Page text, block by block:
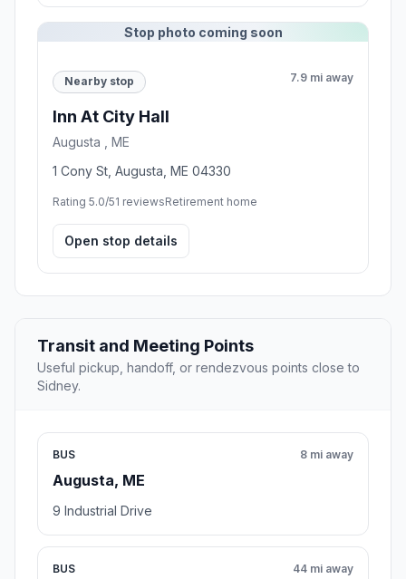
Stop photo coming soon
Nearby stop 7.9 mi away
Inn At City Hall
Augusta , ME
1 Cony St, Augusta, ME 04330
Rating 5.0/51 reviewsRetirement home
Open stop details
Transit and Meeting Points
Useful pickup, handoff, or rendezvous points close to
Sidney.
BUS
Augusta, ME
8 mi away
9 Industrial Drive
BUS 44 mi away